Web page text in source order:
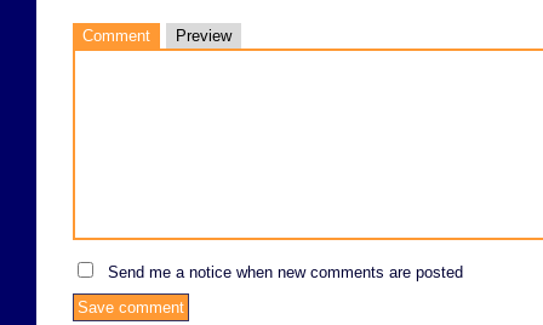
Comment Preview
Send me a notice when new comments are posted